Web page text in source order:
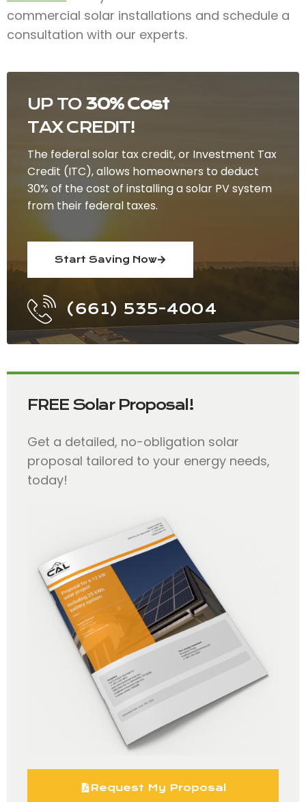
UP TO 30% Cost
TAX CREDIT!
The federal solar tax credit, or Investment Tax
Credit (ITC), allows homeowners to deduct
30% of the cost of installing a solar PV system
from their federal taxes.
Start Saving Now
(661) 535-4004
FREE Solar Proposal!
Get a detailed, no-obligation solar
proposal tailored to your energy needs,
today!
Request My Proposal
commercial solar installations and schedule a
consultation with our experts.